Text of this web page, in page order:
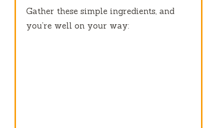
Gather these simple ingredients, and
you’re well on your way: